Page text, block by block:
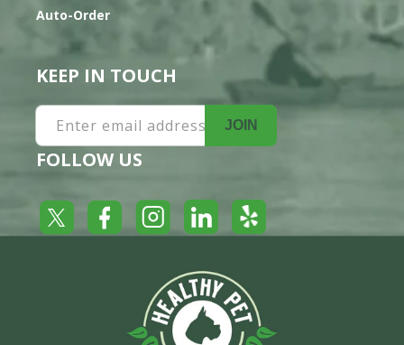
Auto-Order
KEEP IN TOUCH
Enter email address JOIN
FOLLOW US
Twitter FacebookInstagramLinkedInYelp